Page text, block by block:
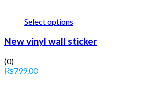
Select options
New vinyl wall sticker
(0)
₨799.00